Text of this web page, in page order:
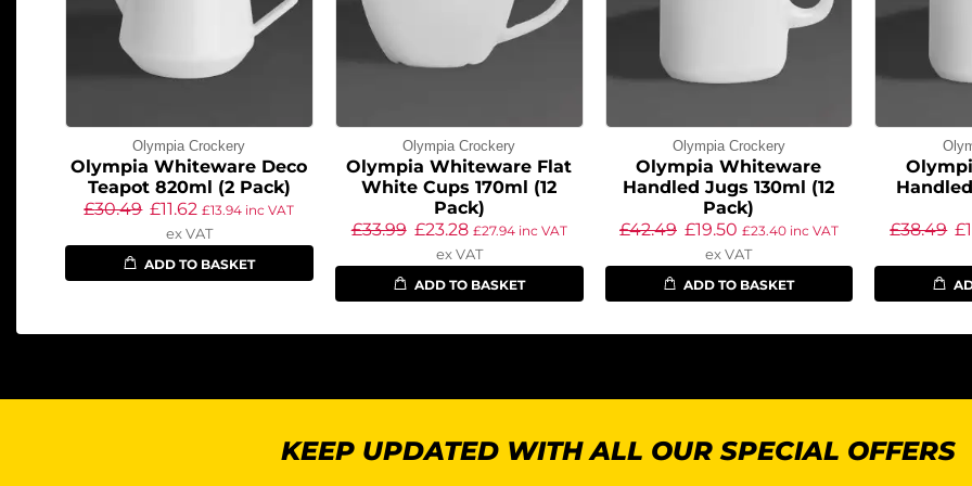
Olympia Crockery
Olympia Whiteware Deco
Teapot 820ml (2 Pack)
£30.49 £11.62 £13.94 inc VAT
ex VAT
ADD TO BASKET
Olympia Crockery
Olympia Whiteware Flat
White Cups 170ml (12
Pack)
£33.99 £23.28 £27.94inc VAT
ex VAT
ADD TO BASKET
Olympia Crockery
Olympia Whiteware
Handled Jugs 130ml (12
Pack)
£42.49 £19.50 £23.40inc VAT
ex VAT
ADD TO BASKET
£38.49 £
KEEP UPDATED WITH ALL OUR SPECIAL OFFERS